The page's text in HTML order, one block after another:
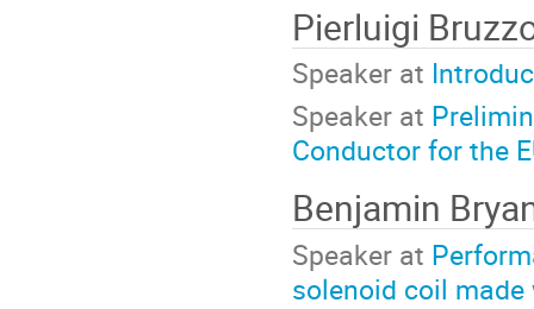
Pierluigi
Speaker at
Speaker at
Conductor for the
Benjamin
Speaker at
solenoid coil